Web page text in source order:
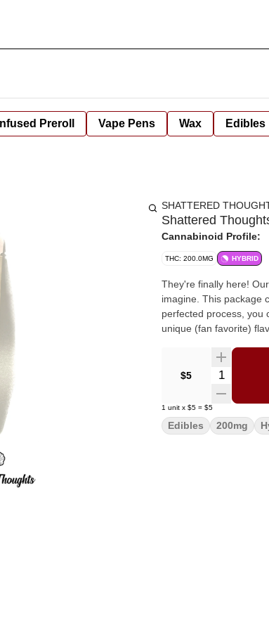
Infused Preroll Vape Pens Wax Edibles
SHATTERED
Shattered
Cannabinoid Profile:
THC: 200.0MG HYBRID
They're finally here!
imagine. This package
perfected process, you
unique (fan favorite)
$5 Quantity
1 unit x $5 = $5
Edibles 200mg